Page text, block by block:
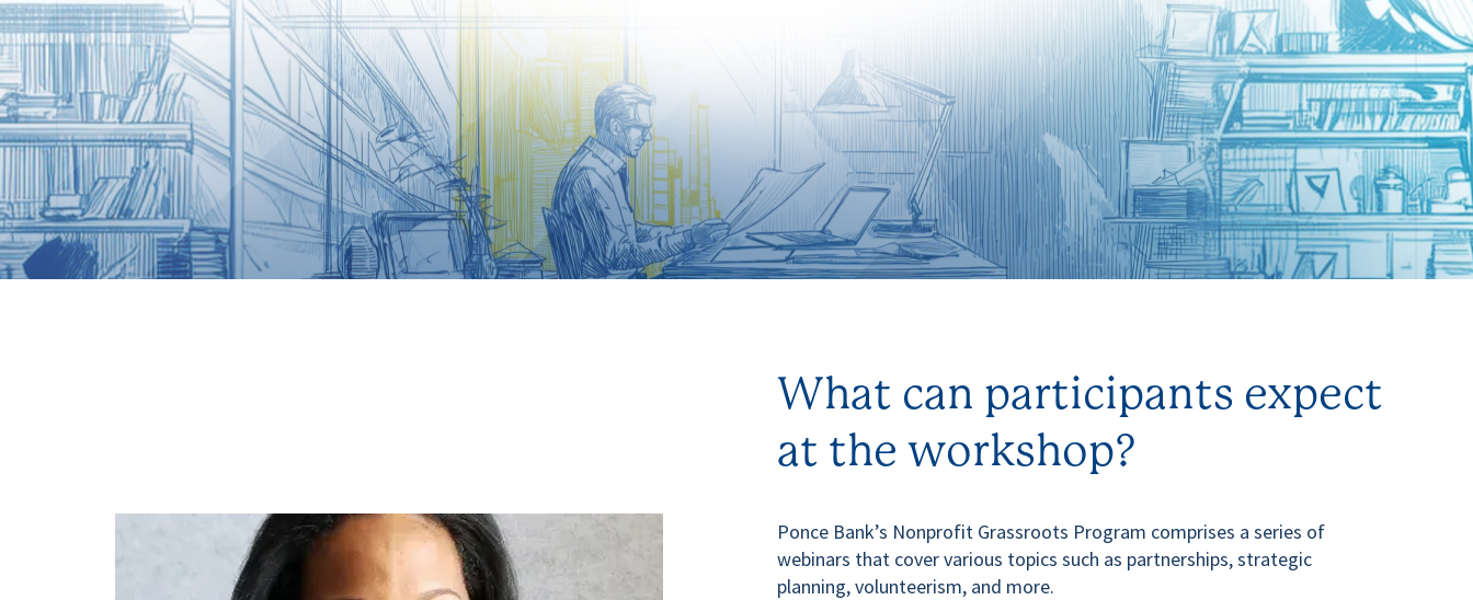
What can participants expect
at the workshop?
Ponce Bank’s Nonprofit Grassroots Program comprises a series of
webinars that cover various topics such as partnerships, strategic
planning, volunteerism, and more.